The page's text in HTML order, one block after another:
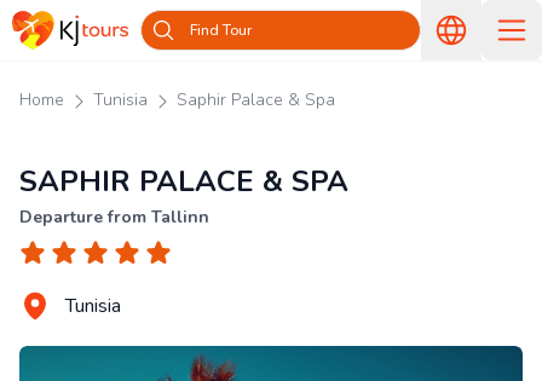
Find Tour
Home Tunisia Saphir Palace & Spa
SAPHIR PALACE & SPA
Departure from Tallinn
Tunisia